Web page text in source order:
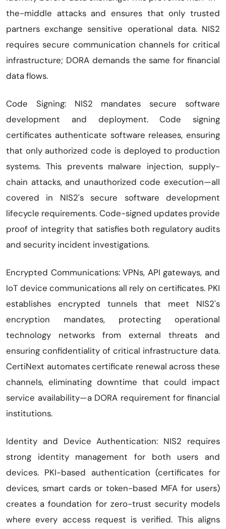
the-middle attacks and ensures that only trusted
partners exchange sensitive operational data. NIS2
requires secure communication channels for critical
infrastructure; DORA demands the same for financial
data flows.
Code Signing: NIS2 mandates secure software
development and deployment. Code signing
certificates authenticate software releases, ensuring
that only authorized code is deployed to production
systems. This prevents malware injection, supply-
chain attacks, and unauthorized code execution—all
covered in NIS2's secure software development
lifecycle requirements. Code-signed updates provide
proof of integrity that satisfies both regulatory audits
and security incident investigations.
Encrypted Communications: VPNs, API gateways, and
IoT device communications all rely on certificates. PKI
establishes encrypted tunnels that meet NIS2's
encryption mandates, protecting operational
technology networks from external threats and
ensuring confidentiality of critical infrastructure data.
CertiNext automates certificate renewal across these
channels, eliminating downtime that could impact
service availability—a DORA requirement for financial
institutions.
Identity and Device Authentication: NIS2 requires
strong identity management for both users and
devices. PKI-based authentication (certificates for
devices, smart cards or token-based MFA for users)
creates a foundation for zero-trust security models
where every access request is verified. This aligns